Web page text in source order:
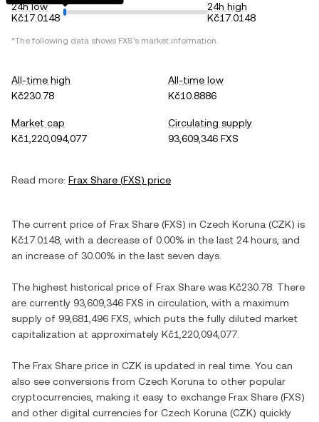
24h low
Kč17.0148
24h high
Kč17.0148
*The following data shows FXS's market information.
All-time high
Kč230.78
All-time low
Kč10.8886
Market cap
Kč1,220,094,077
Circulating supply
93,609,346 FXS
Read more: Frax Share (FXS) price
The current price of Frax Share (FXS) in Czech Koruna (CZK) is
Kč17.0148 , with a decrease of 0.00% in the last 24 hours, and
an increase of 30.00% in the last seven days.
The highest historical price of Frax Share was Kč230.78 . There
are currently 93,609,346 FXS in circulation, with a maximum
supply of 99,681,496 FXS , which puts the fully diluted market
capitalization at approximately Kč1,220,094,077
The Frax Share price in CZK is updated in real time. You can
also see conversions from Czech Koruna to other popular
cryptocurrencies, making it easy to exchange Frax Share (FXS)
and other digital currencies for Czech Koruna (CZK) quickly